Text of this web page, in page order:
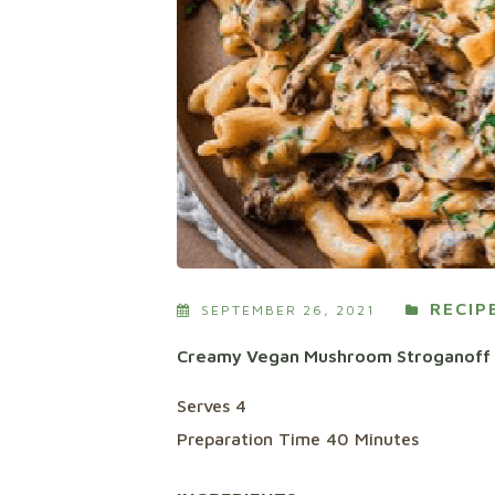
SEPTEMBER 26, 2021
Creamy Vegan Mushroom Stroganoff
Serves 4
Preparation Time 40 Minutes